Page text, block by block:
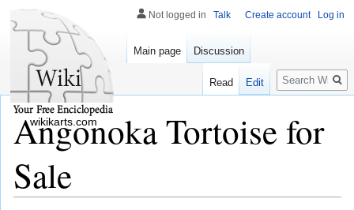
Angonoka Tortoise for
Sale
Not logged in Talk Create account Log in
Main page Discussion
Read Edit
Search
wikikarts.com